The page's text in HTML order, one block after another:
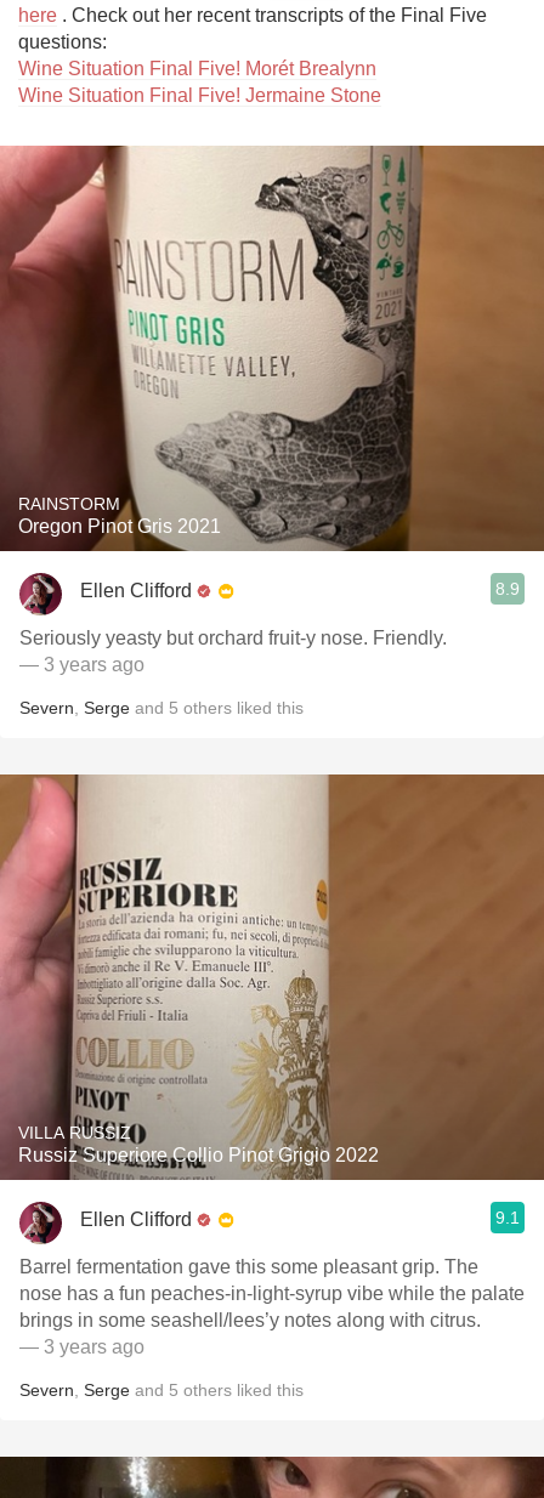
here . Check out her recent transcripts of the Final Five
Wine Situation Final Five! Morét Brealynn
Wine Situation Final Five! Jermaine Stone
RAINSTORM
Oregon Pinot Gris 2021
Ellen Clifford 8.9
Seriously yeasty but orchard fruit-y nose. Friendly.
— 3 years ago
Severn Serge and 5 others liked this
VILLA RUSSIZ
Russiz Superiore Collio Pinot Grigio 2022
Ellen Clifford 9.1
Barrel fermentation gave this some pleasant grip. The
nose has a fun peaches-in-light-syrup vibe while the palate
brings in some seashell/lees’y notes along with citrus.
— 3 years ago
Severn Serge and 5 others liked this